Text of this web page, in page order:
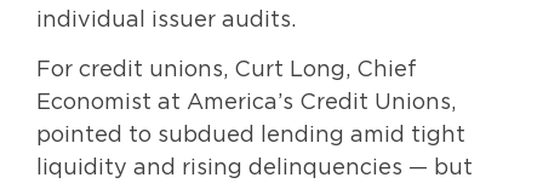
individual issuer audits.
For credit unions, Curt Long, Chief
Economist at America’s Credit Unions,
pointed to subdued lending amid tight
liquidity and rising delinquencies — but